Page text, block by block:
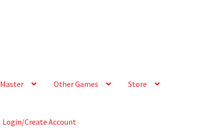
Other Games Store
Login/Create Account